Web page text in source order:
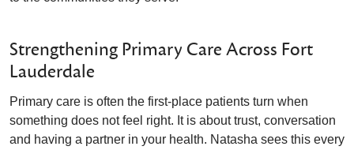
Strengthening Primary Care Across Fort
Lauderdale
Primary care is often the first-place patients turn when
something does not feel right. It is about trust, conversation
and having a partner in your health. Natasha sees this every